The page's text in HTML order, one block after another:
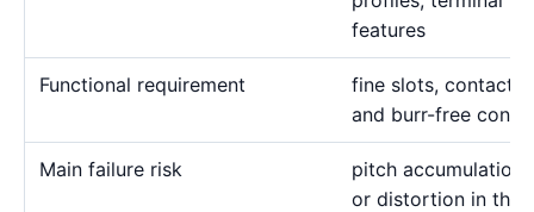
features
Functional requirement
fine slots, contact
and burr-free
Main failure risk
pitch
or distortion in thin